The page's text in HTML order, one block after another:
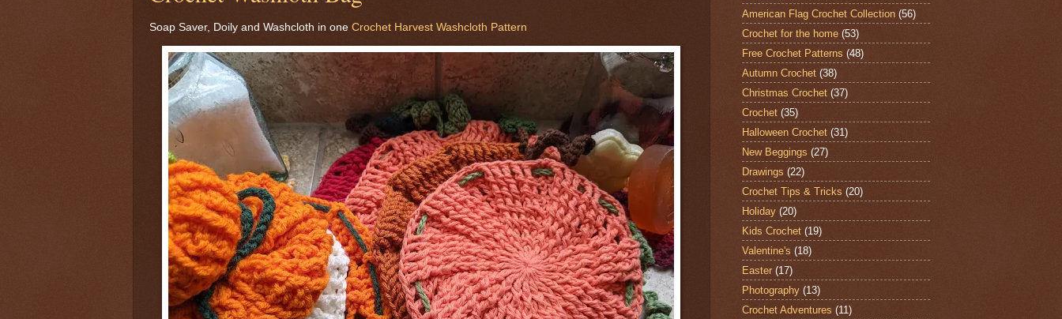
Soap Saver, Doily and Washcloth in one Crochet Harvest Washcloth Pattern
American Flag Crochet Collection (56)
Crochet for the home (53)
Free Crochet Patterns (48)
Autumn Crochet (38)
Christmas Crochet (37)
Crochet (35)
Halloween Crochet (31)
New Beggings (27)
Drawings (22)
Crochet Tips & Tricks (20)
Holiday (20)
Kids Crochet (19)
Valentine's (18)
Easter (17)
Photography (13)
Crochet Adventures (11)